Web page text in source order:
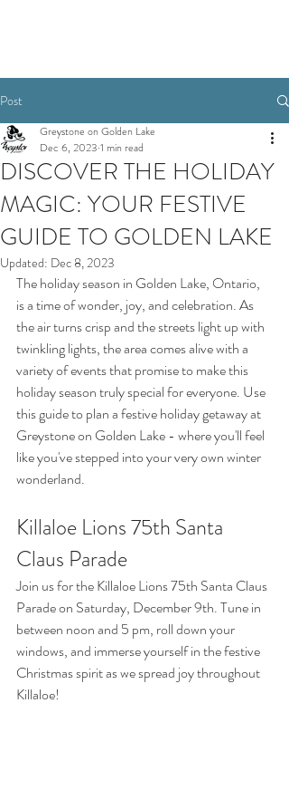
Post
DISCOVER THE HOLIDAY
MAGIC: YOUR FESTIVE
GUIDE TO GOLDEN LAKE
Greystone on Golden Lake
Dec 6, 2023 1 min read
Updated: Dec 8, 2023
The holiday season in Golden Lake, Ontario,
is a time of wonder, joy, and celebration. As
the air turns crisp and the streets light up with
twinkling lights, the area comes alive with a
variety of events that promise to make this
holiday season truly special for everyone. Use
this guide to plan a festive holiday getaway at
Greystone on Golden Lake - where you'll feel
like you've stepped into your very own winter
wonderland.
Killaloe Lions 75th Santa
Claus Parade
Join us for the Killaloe Lions 75th Santa Claus
Parade on Saturday, December 9th. Tune in
between noon and 5 pm, roll down your
windows, and immerse yourself in the festive
Christmas spirit as we spread joy throughout
Killaloe!